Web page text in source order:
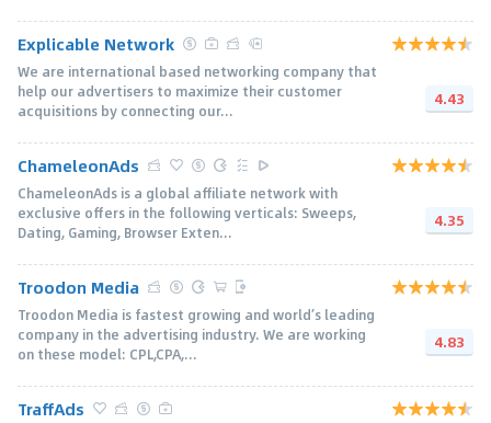
Explicable Network
We are international based networking company that
help our advertisers to maximize their customer
acquisitions by connecting our...
4.43
ChameleonAds
ChameleonAds is a global affiliate network with
exclusive offers in the following verticals: Sweeps,
Dating, Gaming, Browser Exten...
4.35
Troodon Media
Troodon Media is fastest growing and world’s leading
company in the advertising industry. We are working
on these model: CPL,CPA,...
4.83
TraffAds